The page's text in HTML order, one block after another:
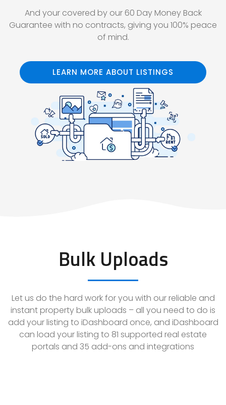
And your covered by our 60 Day Money Back
Guarantee with no contracts, giving you 100% peace
of mind.
LEARN MORE ABOUT LISTINGS
Bulk Uploads
Let us do the hard work for you with our reliable and
instant property bulk uploads – all you need to do is
add your listing to iDashboard once, and iDashboard
can load your listing to 81 supported real estate
portals and 35 add-ons and integrations